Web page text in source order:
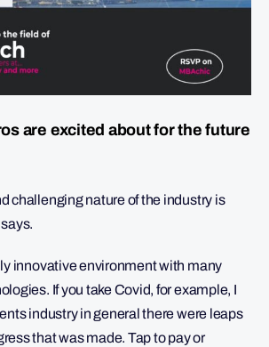
are excited about for the future
challenging nature of the industry is
innovative environment with many
If you take Covid, for example, I
industry in general there were leaps
that was made. Tap to pay or